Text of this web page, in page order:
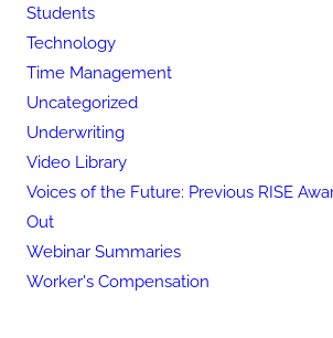
Students
Technology
Time Management
Uncategorized
Underwriting
Video Library
Voices of the Future: Previous RISE
Out
Webinar Summaries
Worker's Compensation